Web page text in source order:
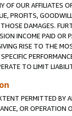
OF OUR AFFILIATES
PROFITS,
DAMAGES.
INCOME PAID OR
RISE TO THE
TO LIMIT
PERMITTED BY
OR OPERATION